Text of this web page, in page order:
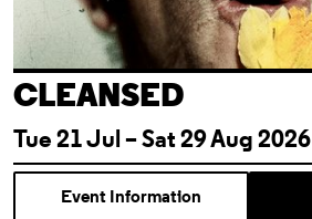
CLEANSED
Tue 21 Jul – Sat 29 Aug 2026
Event Information